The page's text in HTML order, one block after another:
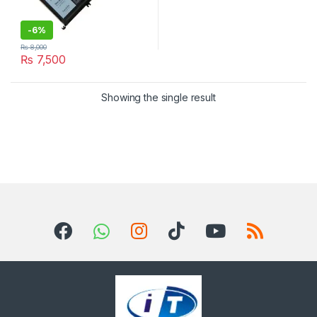
-6%
₨ 7,500
₨8,000
Showing the single result